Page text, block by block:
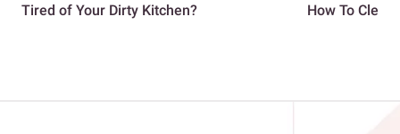
Tired of Your Dirty Kitchen? How To